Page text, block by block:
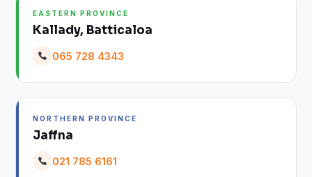
EASTERN PROVINCE
Kallady, Batticaloa
065 728 4343
NORTHERN PROVINCE
Jaffna
021 785 6161